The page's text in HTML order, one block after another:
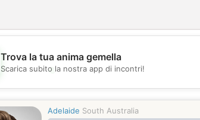
💖
Trova la tua anima gemella
Scarica subito la nostra app di incontri!
Adelaide South Australia